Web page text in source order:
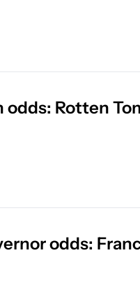
odds: Rotten
odds: